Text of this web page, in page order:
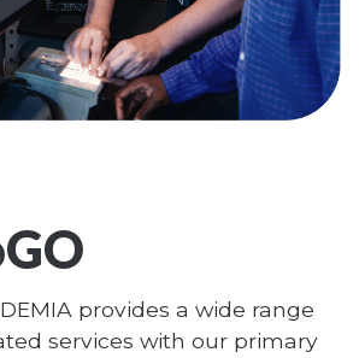
provides a wide range
services with our primary